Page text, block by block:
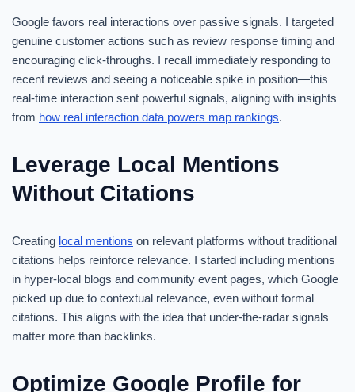
Google favors real interactions over passive signals. I targeted
genuine customer actions such as review response timing and
encouraging click-throughs. I recall immediately responding to
recent reviews and seeing a noticeable spike in position—this
real-time interaction sent powerful signals, aligning with insights
from how real interaction data powers map rankings.
Leverage Local Mentions
Without Citations
Creating local mentions on relevant platforms without traditional
citations helps reinforce relevance. I started including mentions
in hyper-local blogs and community event pages, which Google
picked up due to contextual relevance, even without formal
citations. This aligns with the idea that under-the-radar signals
matter more than backlinks.
Optimize Google Profile for